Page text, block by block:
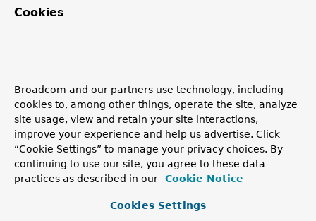
Parameters:
Returns:
the created builder
Since:
5.3
put
Cookies
Broadcom and our partners use technology, including
cookies to, among other things, operate the site, analyze
site usage, view and retain your site interactions,
improve your experience and help us advertise. Click
“Cookie Settings” to manage your privacy choices. By
continuing to use our site, you agree to these data
practices as described in our
Cookie Notice
Cookies Settings